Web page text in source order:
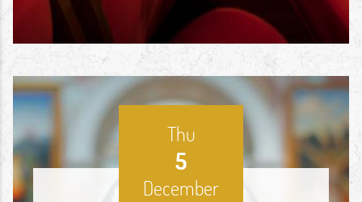
Thu
5
December